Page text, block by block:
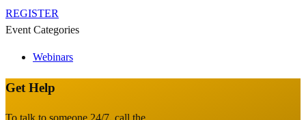
REGISTER
Event Categories
Webinars
Site
Footer
Get Help